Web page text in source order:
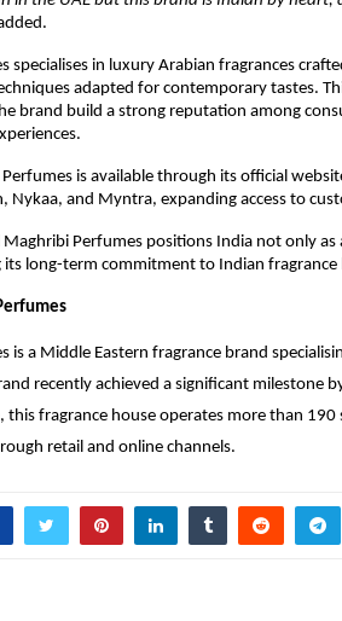
specialises in luxury Arabian fragrances
adapted for contemporary tastes.
brand build a strong reputation among
is available through its official
Nykaa, and Myntra, expanding access to
Maghribi Perfumes positions India not only as
its long-term commitment to Indian fragrance
is a Middle Eastern fragrance brand
recently achieved a significant milestone
this fragrance house operates more than 190
retail and online channels.